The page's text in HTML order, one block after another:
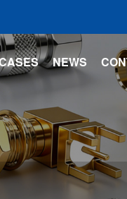
NEWS